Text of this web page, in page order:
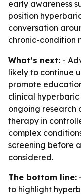
early awareness
position
conversation
chronic-condition
What’s next: -
likely to continue
promote
clinical
ongoing
therapy in
complex
screening before
considered.
The bottom line:
to highlight